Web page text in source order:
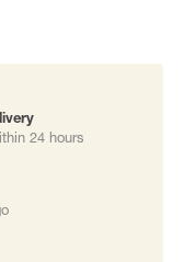
24 hours